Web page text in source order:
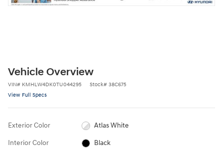
Vehicle Overview
VIN# KMHLW4DK0TU044295 Stock# 38C675
View Full Specs
Exterior Color Atlas White
Interior Color Black